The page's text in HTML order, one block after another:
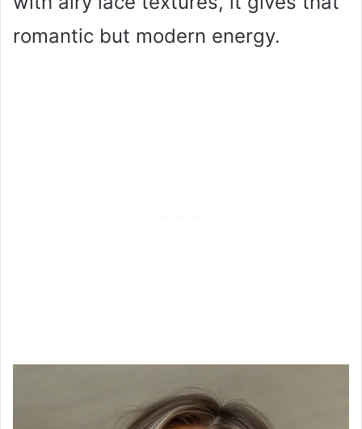
romantic but modern energy.